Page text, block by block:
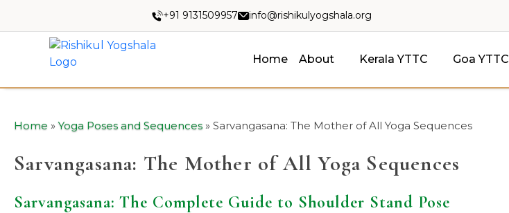
+91 9131509957 info@rishikulyogshala.org
Home About Kerala YTTC Goa YTTC
Home »Yoga Poses and Sequences » Sarvangasana: The Mother of All Yoga Sequences
Sarvangasana: The Mother of All Yoga Sequences
Sarvangasana: The Complete Guide to Shoulder Stand Pose